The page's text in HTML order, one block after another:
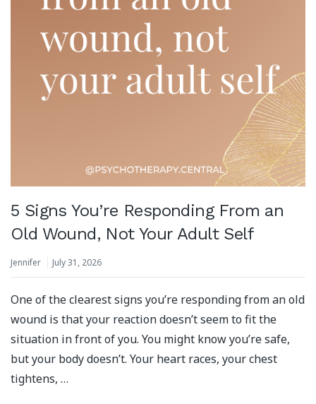
5 Signs You’re Responding From an
Old Wound, Not Your Adult Self
Jennifer July 31, 2026
One of the clearest signs you’re responding from an old
wound is that your reaction doesn’t seem to fit the
situation in front of you. You might know you’re safe,
but your body doesn’t. Your heart races, your chest
tightens, …